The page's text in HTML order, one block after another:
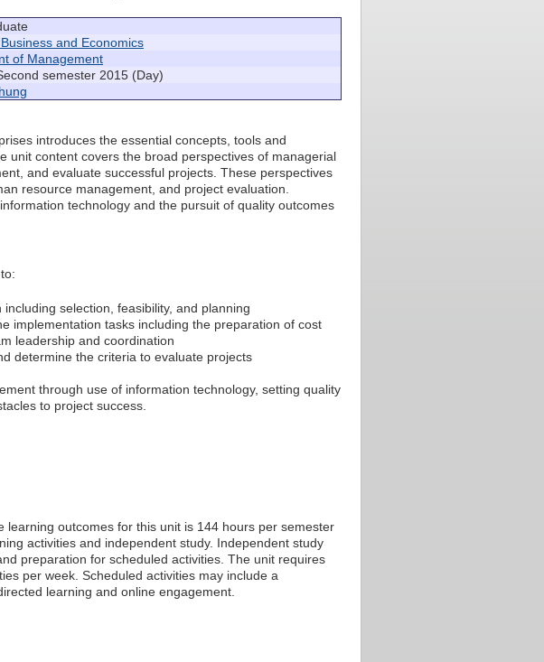
and Economics
of Management
semester 2015 (Day)
introduces the essential concepts, tools and
unit content covers the broad perspectives of managerial
and evaluate successful projects. These perspectives
resource management, and project evaluation.
technology and the pursuit of quality outcomes
selection, feasibility, and planning
implementation tasks including the preparation of cost
leadership and coordination
determine the criteria to evaluate projects
through use of information technology, setting quality
to project success.
learning outcomes for this unit is 144 hours per semester
activities and independent study. Independent study
preparation for scheduled activities. The unit requires
per week. Scheduled activities may include a
learning and online engagement.